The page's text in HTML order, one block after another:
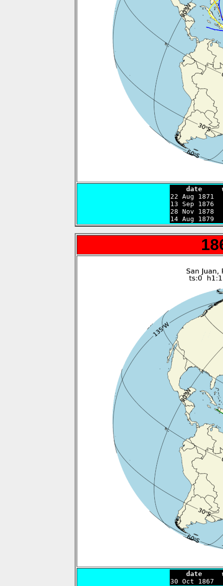
date
22 Aug
13 Sep
28 Nov
14 Aug
date
30 Oct